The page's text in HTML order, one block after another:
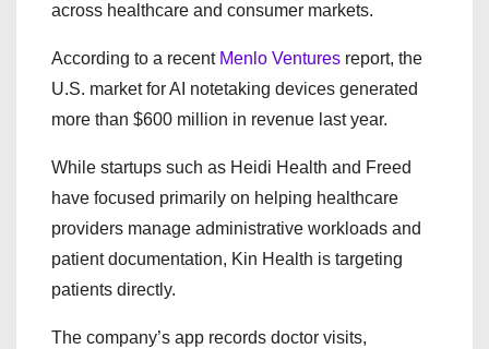
across healthcare and consumer markets.
According to a recent Menlo Ventures report, the
U.S. market for AI notetaking devices generated
more than $600 million in revenue last year.
While startups such as Heidi Health and Freed
have focused primarily on helping healthcare
providers manage administrative workloads and
patient documentation, Kin Health is targeting
patients directly.
The company’s app records doctor visits,